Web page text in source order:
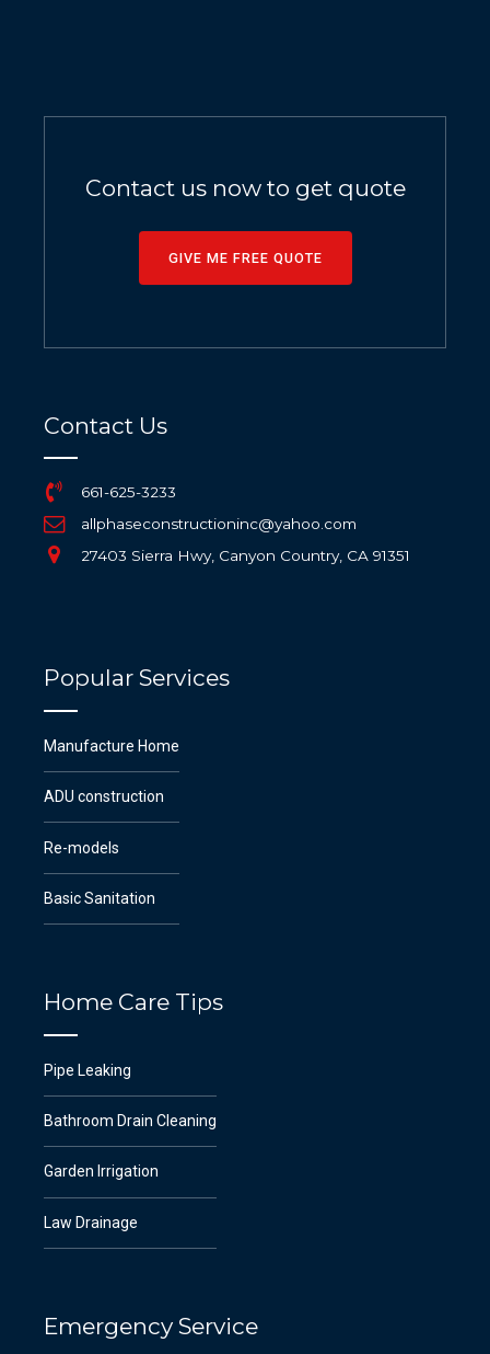
Contact us now to get quote
GIVE ME FREE QUOTE
Contact Us
661-625-3233
allphaseconstructioninc@yahoo.com
27403 Sierra Hwy, Canyon Country, CA 91351
Popular Services
Manufacture Home
ADU construction
Re-models
Basic Sanitation
Home Care Tips
Pipe Leaking
Bathroom Drain Cleaning
Garden Irrigation
Law Drainage
Emergency Service